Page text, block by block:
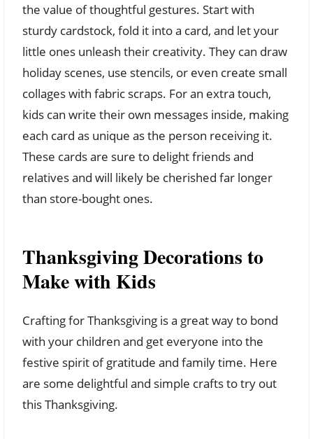
the value of thoughtful gestures. Start with
sturdy cardstock, fold it into a card, and let your
little ones unleash their creativity. They can draw
holiday scenes, use stencils, or even create small
collages with fabric scraps. For an extra touch,
kids can write their own messages inside, making
each card as unique as the person receiving it.
These cards are sure to delight friends and
relatives and will likely be cherished far longer
than store-bought ones.
Thanksgiving Decorations to
Make with Kids
Crafting for Thanksgiving is a great way to bond
with your children and get everyone into the
festive spirit of gratitude and family time. Here
are some delightful and simple crafts to try out
this Thanksgiving.